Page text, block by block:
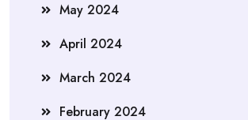
May 2024
April 2024
March 2024
February 2024